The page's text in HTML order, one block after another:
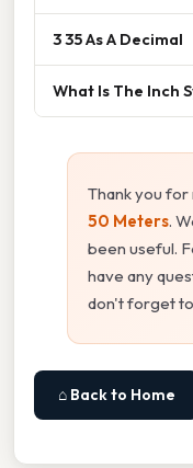
3 35 As A Decimal
What Is The Inch
Thank you
50 Meters.
been useful.
have any
don't forget
⌂ Back to Home